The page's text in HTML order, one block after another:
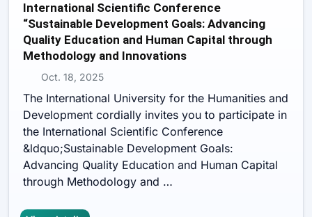
International Scientific Conference
“Sustainable Development Goals: Advancing
Quality Education and Human Capital through
Methodology and Innovations
Oct. 18, 2025
The International University for the Humanities and
Development cordially invites you to participate in
the International Scientific Conference
&ldquo;Sustainable Development Goals:
Advancing Quality Education and Human Capital
through Methodology and …